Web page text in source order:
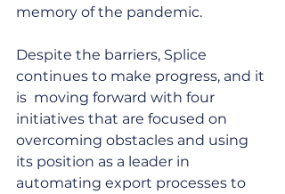
memory of the pandemic.
Despite the barriers, Splice
continues to make progress, and it
is  moving forward with four
initiatives that are focused on
overcoming obstacles and using
its position as a leader in
automating export processes to